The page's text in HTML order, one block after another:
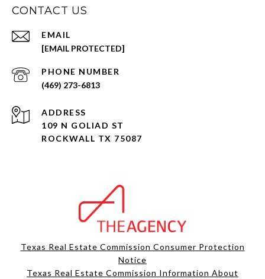
CONTACT US
EMAIL
[EMAIL PROTECTED]
PHONE NUMBER
(469) 273-6813
ADDRESS
109 N GOLIAD ST
ROCKWALL TX 75087
Texas Real Estate Commission Consumer Protection
Notice
Texas Real Estate Commission Information About